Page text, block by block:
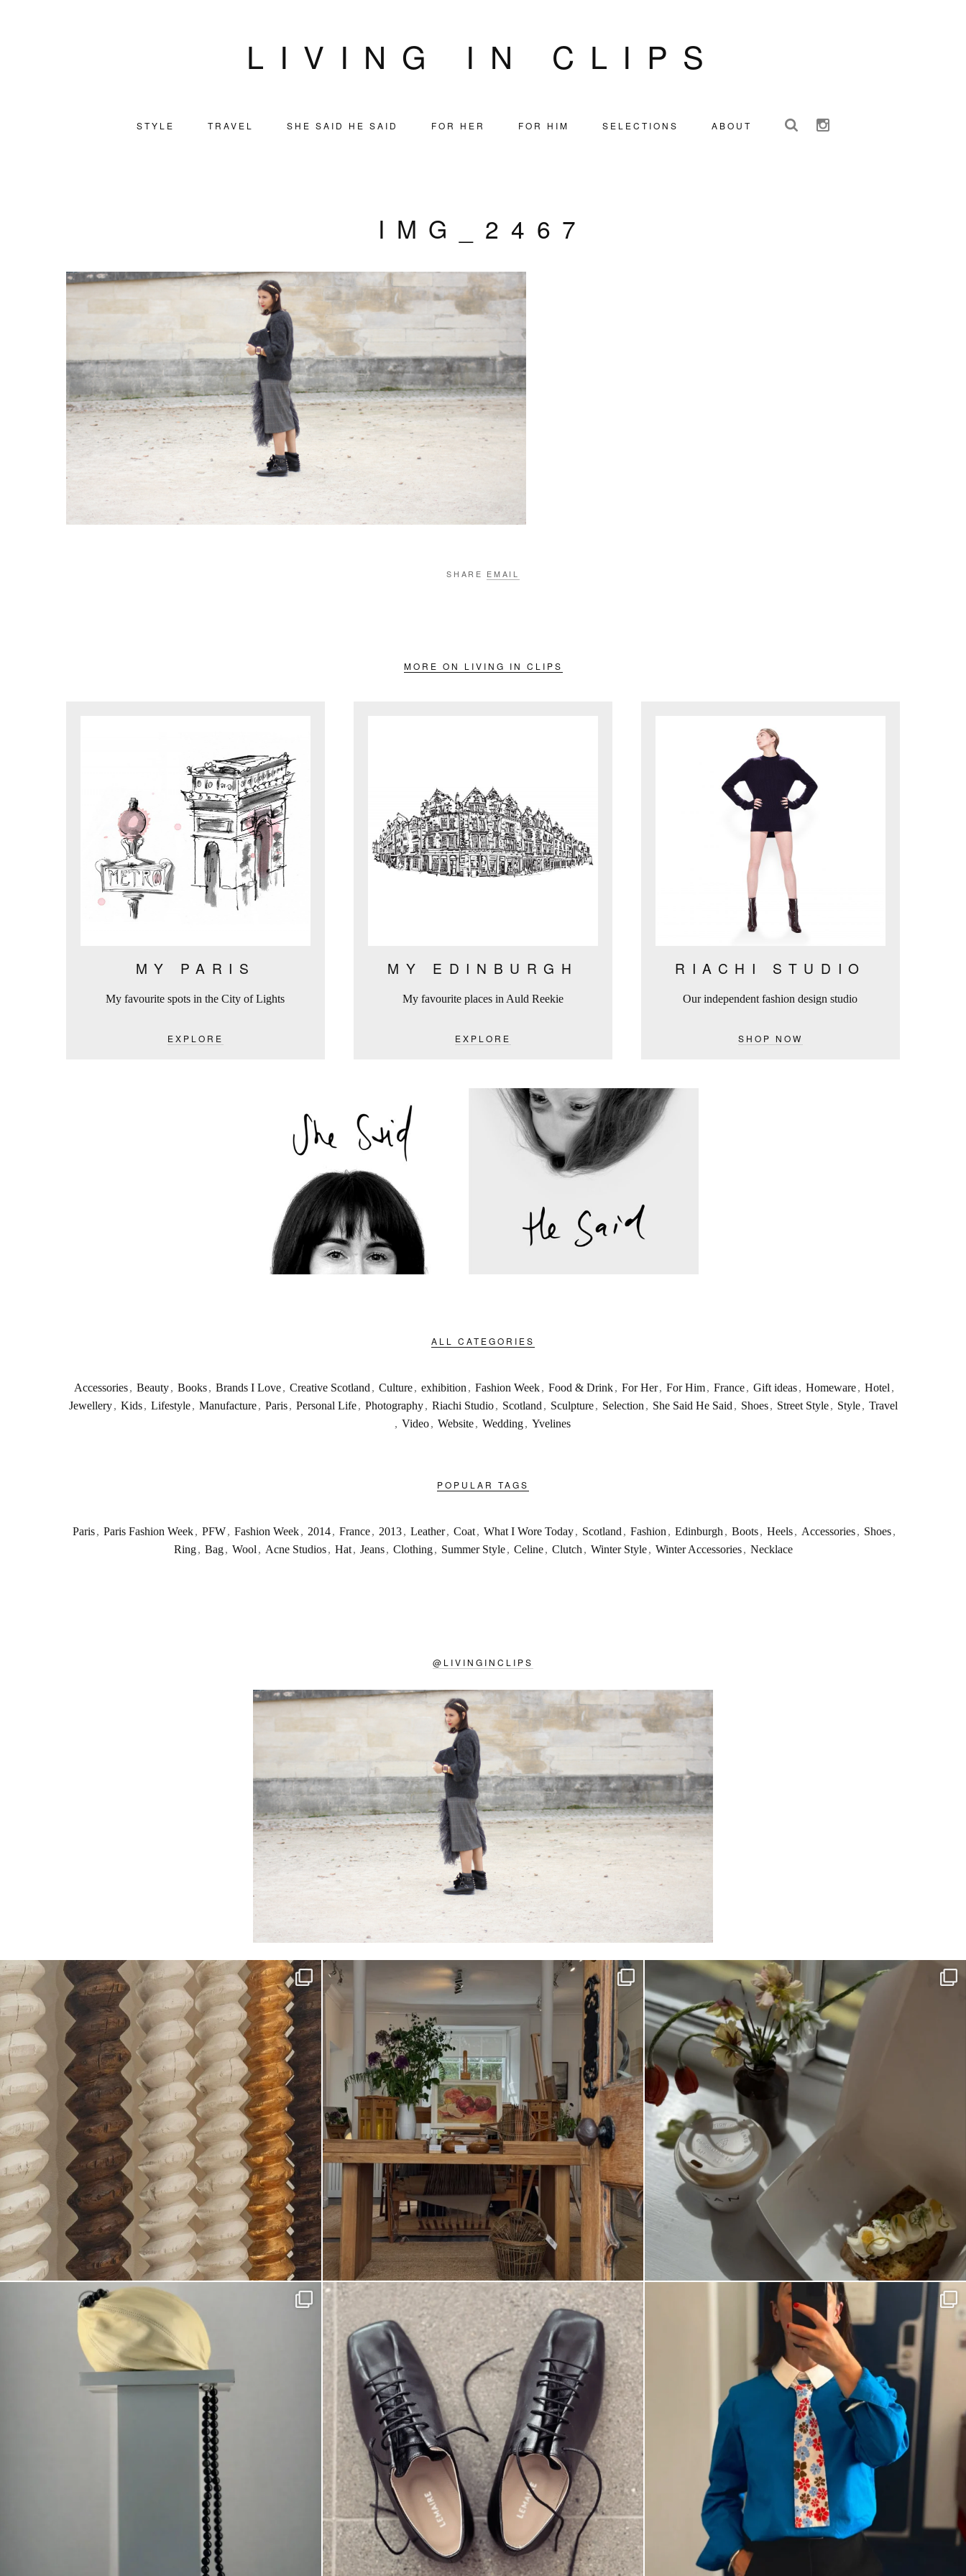
LIVING IN CLIPS
STYLE TRAVEL SHE SAID HE SAID FOR HER FOR HIM SELECTIONS ABOUT
IMG_2467
SHARE EMAIL
MORE ON LIVING IN CLIPS
MY PARIS
My favourite spots in the City of Lights
EXPLORE
MY EDINBURGH
My favourite places in Auld Reekie
EXPLORE
RIACHI STUDIO
Our independent fashion design studio
SHOP NOW
ALL CATEGORIES
Accessories , Beauty , Books , Brands I Love , Creative Scotland , Culture , exhibition , Fashion Week , Food & Drink , For Her , For Him , France , Gift ideas , Homeware , Hotel ,
Jewellery , Kids , Lifestyle , Manufacture , Paris , Personal Life , Photography , Riachi Studio , Scotland , Sculpture , Selection , She Said He Said , Shoes , Street Style , Style , Travel
, Video , Website , Wedding , Yvelines
POPULAR TAGS
Paris , Paris Fashion Week , PFW , Fashion Week , 2014 , France , 2013 , Leather , Coat , What I Wore Today , Scotland , Fashion , Edinburgh , Boots , Heels , Accessories , Shoes ,
Ring , Bag , Wool , Acne Studios , Hat , Jeans , Clothing , Summer Style , Celine , Clutch , Winter Style , Winter Accessories , Necklace
@ LIVINGINCLIPS